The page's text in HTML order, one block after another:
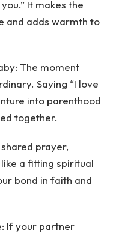
It makes the
and adds warmth to
The moment
Saying “I love
into parenthood
together.
prayer,
a fitting spiritual
bond in faith and
If your partner